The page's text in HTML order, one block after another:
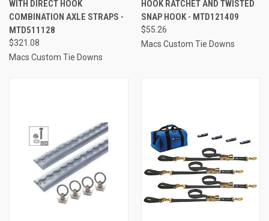
WITH DIRECT HOOK
COMBINATION AXLE STRAPS -
MTD511128
$321.08
Macs Custom Tie Downs
HOOK RATCHET AND TWISTED
SNAP HOOK - MTD121409
$55.26
Macs Custom Tie Downs